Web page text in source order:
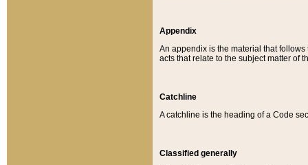
Appendix
An appendix is the material that
acts that relate to the subject matter of
Catchline
A catchline is the heading of a Code
Classified generally